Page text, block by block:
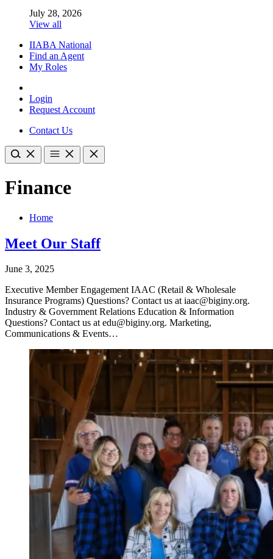
July 28, 2026
View all
IIABA National
Find an Agent
My Roles
Login
Request Account
Contact Us
Finance
Home
Meet Our Staff
June 3, 2025
Executive Member Engagement IAAC (Retail & Wholesale
Insurance Programs) Questions? Contact us at iaac@biginy.org.
Industry & Government Relations Education & Information
Questions? Contact us at edu@biginy.org. Marketing,
Communications & Events…